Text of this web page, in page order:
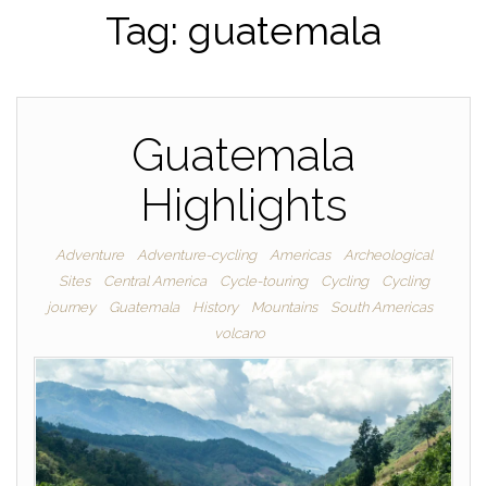
Tag: guatemala
Guatemala
Highlights
Adventure Adventure-cycling Americas
Archeological
Sites
Central America Cycle-touring Cycling
Cycling
journey
Guatemala History Mountains
South Americas
volcano